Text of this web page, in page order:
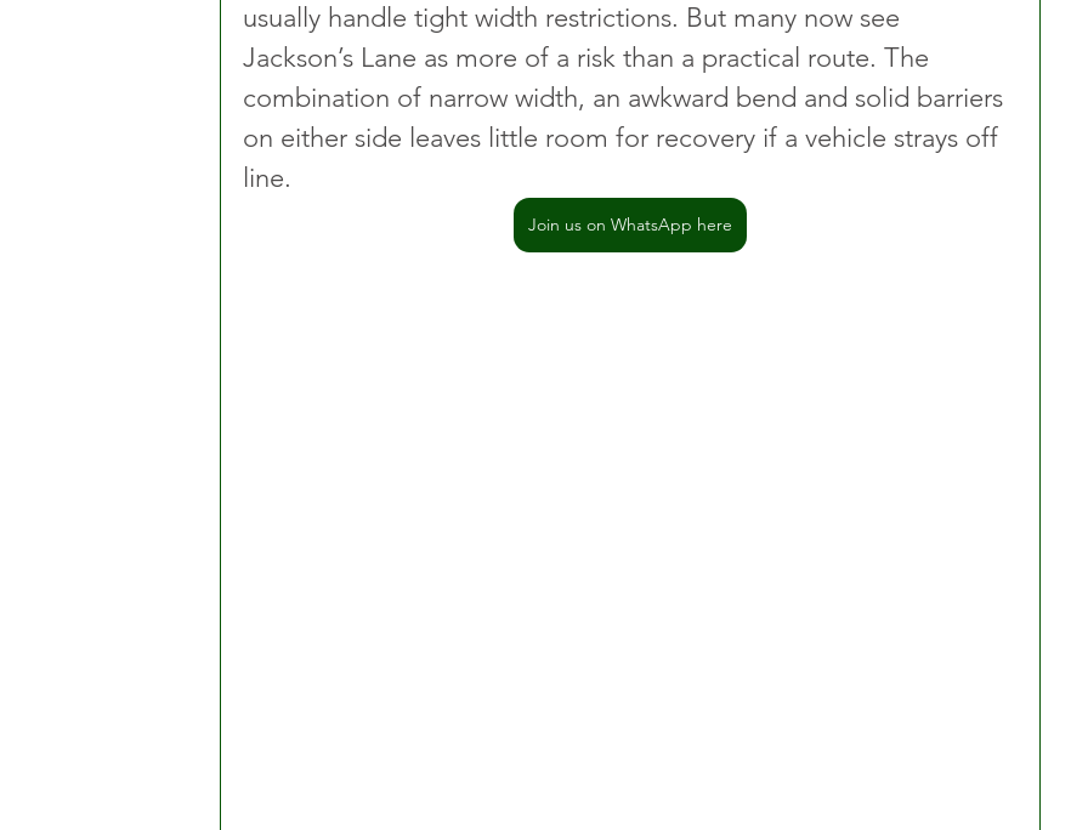
usually handle tight width restrictions. But many now see
Jackson’s Lane as more of a risk than a practical route. The
combination of narrow width, an awkward bend and solid barriers
on either side leaves little room for recovery if a vehicle strays off
line.
Join us on WhatsApp here